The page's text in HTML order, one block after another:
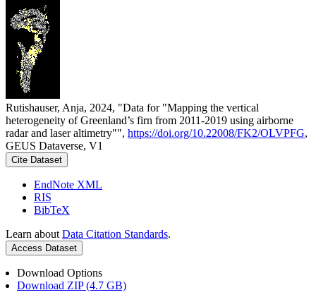
Rutishauser, Anja, 2024, "Data for "Mapping the vertical
heterogeneity of Greenland’s firn from 2011-2019 using airborne
radar and laser altimetry"", https://doi.org/10.22008/FK2/OLVPFG,
GEUS Dataverse, V1
Cite Dataset
EndNote XML
RIS
BibTeX
Learn about Data Citation Standards.
Access Dataset
Download Options
Download ZIP (4.7 GB)